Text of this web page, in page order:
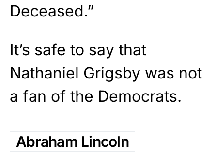
Deceased.”
It’s safe to say that
Nathaniel Grigsby was not
a fan of the Democrats.
Abraham Lincoln